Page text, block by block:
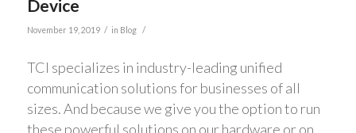
Device
November 19, 2019 / in Blog /
TCI specializes in industry-leading unified
communication solutions for businesses of all
sizes. And because we give you the option to run
these powerful solutions on our hardware or on